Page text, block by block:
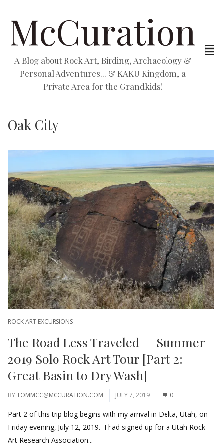
McCuration
A Blog about Rock Art, Birding, Archaeology &
Personal Adventures... & KAKU Kingdom, a
Private Area for the Grandkids!
Oak City
ROCK ART EXCURSIONS
The Road Less Traveled — Summer
2019 Solo Rock Art Tour [Part 2:
Great Basin to Dry Wash]
BYTOMMCC@MCCURATION.COM JULY 7, 2019 0
Part 2 of this trip blog begins with my arrival in Delta, Utah, on
Friday evening, July 12, 2019. I had signed up for a Utah Rock
Art Research Association...